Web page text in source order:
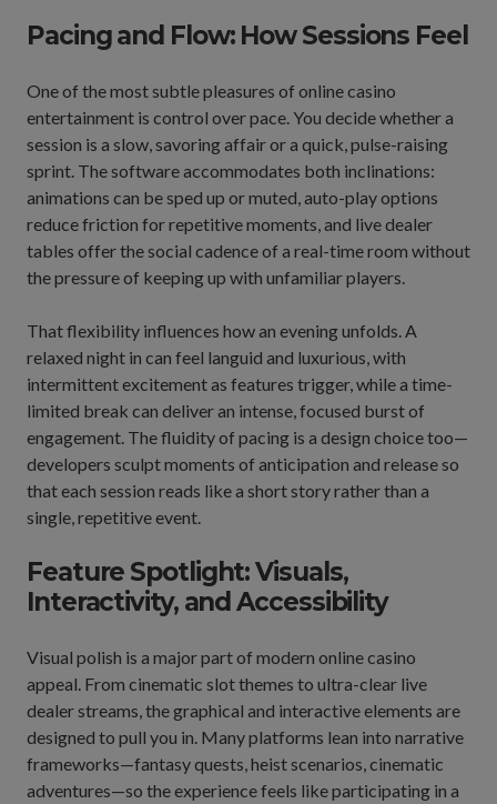
Pacing and Flow: How Sessions Feel
One of the most subtle pleasures of online casino
entertainment is control over pace. You decide whether a
session is a slow, savoring affair or a quick, pulse-raising
sprint. The software accommodates both inclinations:
animations can be sped up or muted, auto-play options
reduce friction for repetitive moments, and live dealer
tables offer the social cadence of a real-time room without
the pressure of keeping up with unfamiliar players.
That flexibility influences how an evening unfolds. A
relaxed night in can feel languid and luxurious, with
intermittent excitement as features trigger, while a time-
limited break can deliver an intense, focused burst of
engagement. The fluidity of pacing is a design choice too—
developers sculpt moments of anticipation and release so
that each session reads like a short story rather than a
single, repetitive event.
Feature Spotlight: Visuals,
Interactivity, and Accessibility
Visual polish is a major part of modern online casino
appeal. From cinematic slot themes to ultra-clear live
dealer streams, the graphical and interactive elements are
designed to pull you in. Many platforms lean into narrative
frameworks—fantasy quests, heist scenarios, cinematic
adventures—so the experience feels like participating in a